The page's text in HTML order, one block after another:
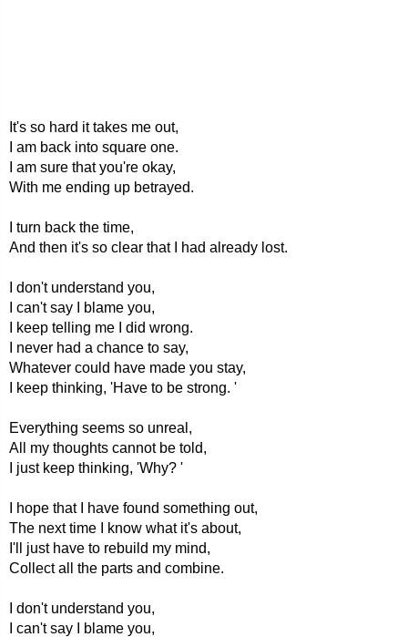
It's so hard it takes me out,
I am back into square one.
I am sure that you're okay,
With me ending up betrayed.
I turn back the time,
And then it's so clear that I had already lost.
I don't understand you,
I can't say I blame you,
I keep telling me I did wrong.
I never had a chance to say,
Whatever could have made you stay,
I keep thinking, 'Have to be strong. '
Everything seems so unreal,
All my thoughts cannot be told,
I just keep thinking, 'Why? '
I hope that I have found something out,
The next time I know what it's about,
I'll just have to rebuild my mind,
Collect all the parts and combine.
I don't understand you,
I can't say I blame you,